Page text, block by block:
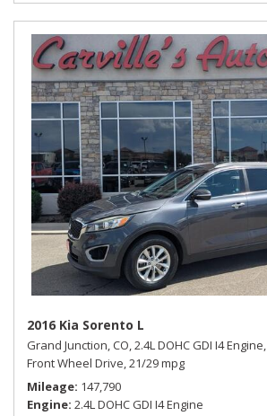
2016 Kia Sorento L
Grand Junction, CO,2.4L DOHC GDI I4 Engine,
Front Wheel Drive,21/29 mpg
Mileage 147,790
Engine 2.4L DOHC GDI I4 Engine